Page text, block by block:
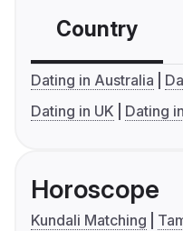
Country
Dating in Australia
Dating in UK
Dating
Horoscope
Kundali Matching